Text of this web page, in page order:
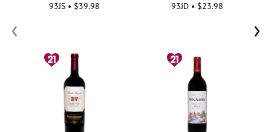
93JS • $39.98 93JD • $23.98
‹ ›